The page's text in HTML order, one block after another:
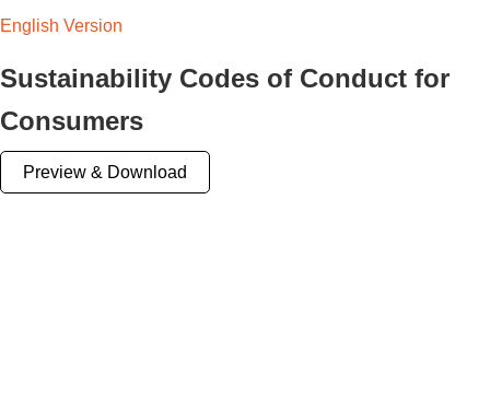
English Version
Sustainability Codes of Conduct for
Consumers
Preview & Download